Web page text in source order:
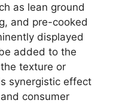
as lean ground
and pre-cooked
displayed
added to the
texture or
synergistic effect
consumer